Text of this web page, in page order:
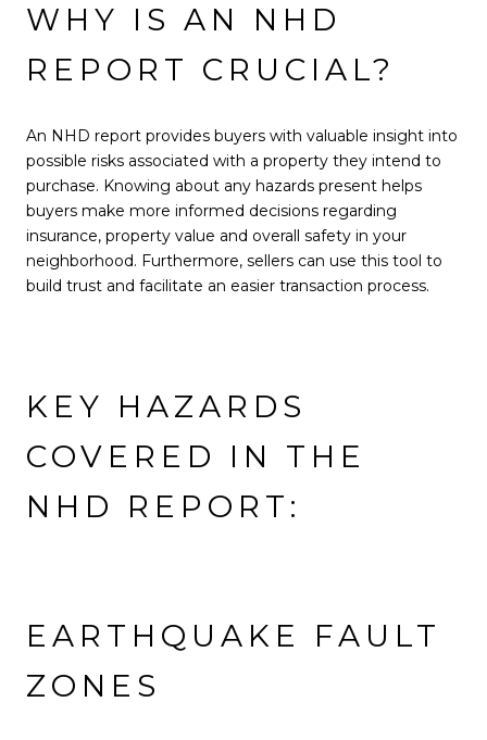
WHY IS AN NHD
REPORT CRUCIAL?
An NHD report provides buyers with valuable insight into
possible risks associated with a property they intend to
purchase. Knowing about any hazards present helps
buyers make more informed decisions regarding
insurance, property value and overall safety in your
neighborhood. Furthermore, sellers can use this tool to
build trust and facilitate an easier transaction process.
KEY HAZARDS
COVERED IN THE
NHD REPORT:
EARTHQUAKE FAULT
ZONES